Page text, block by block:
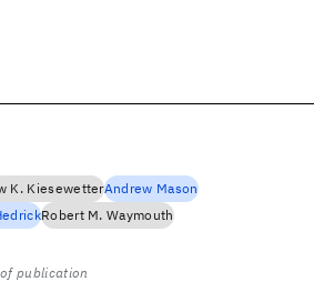
K. KiesewetterAndrew Mason
Robert M. Waymouth
publication